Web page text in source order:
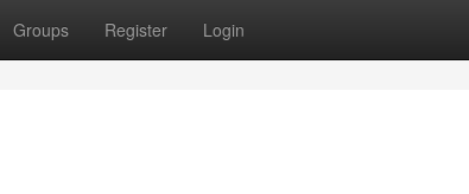
Groups Register Login